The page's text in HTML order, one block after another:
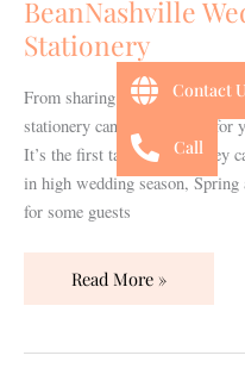
BeanNashville
Stationery
From sharing the colors, the
stationery can set the mood for
It’s the first taste of what they
in high wedding season,
for some guests
&
The
BeanNashville
Wedding
Invitations
&
Stationery
Read More »
Contact
Call